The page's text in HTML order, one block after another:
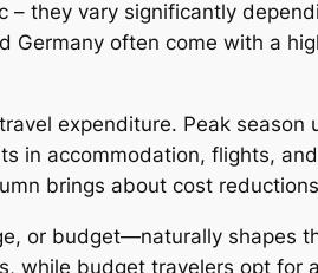
– they vary significantly
Germany often come with a
expenditure. Peak
in accommodation, flights,
brings about cost
or budget—naturally shapes
while budget travelers opt for